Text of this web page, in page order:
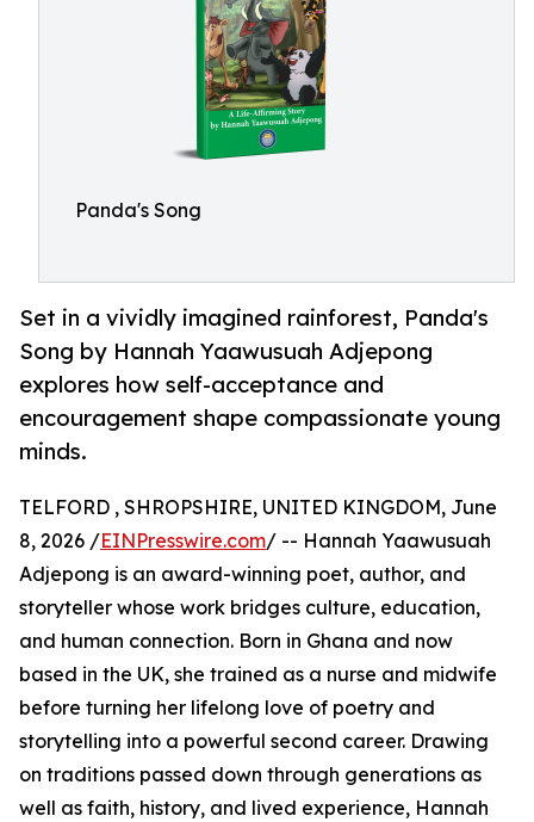
Panda's Song
Set in a vividly imagined rainforest, Panda's
Song by Hannah Yaawusuah Adjepong
explores how self-acceptance and
encouragement shape compassionate young
minds.
TELFORD , SHROPSHIRE, UNITED KINGDOM, June
8, 2026 /EINPresswire.com/ -- Hannah Yaawusuah
Adjepong is an award-winning poet, author, and
storyteller whose work bridges culture, education,
and human connection. Born in Ghana and now
based in the UK, she trained as a nurse and midwife
before turning her lifelong love of poetry and
storytelling into a powerful second career. Drawing
on traditions passed down through generations as
well as faith, history, and lived experience, Hannah